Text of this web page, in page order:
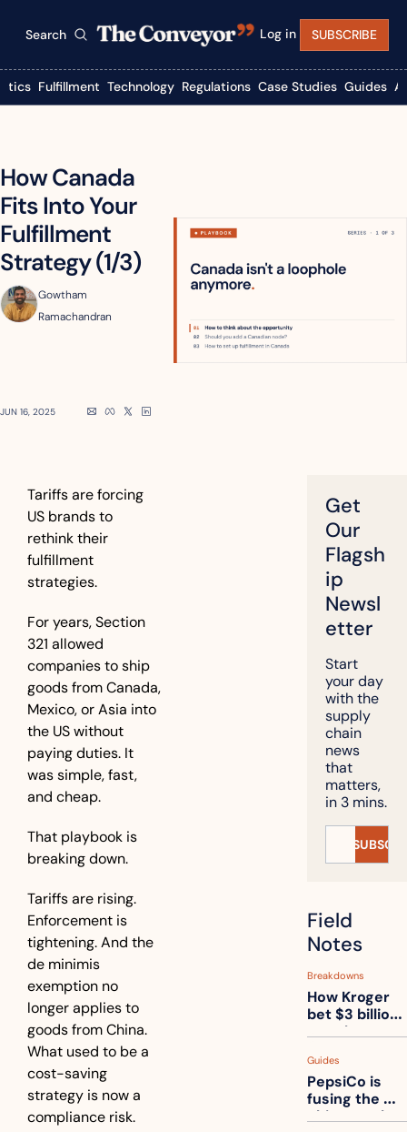
Search Log in SUBSCRIBE
Fulfillment Technology Regulations Case Studies Guides
How Canada
Fits Into Your
Fulfillment
Strategy (1/3)
Gowtham
Ramachandran
JUN 16, 2025
Tariffs are forcing
US brands to
rethink their
fulfillment
strategies.
For years, Section
321 allowed
companies to ship
goods from Canada,
Mexico, or Asia into
the US without
paying duties. It
was simple, fast,
and cheap.
That playbook is
breaking down.
Tariffs are rising.
Enforcement is
tightening. And the
de minimis
exemption no
longer applies to
goods from China.
What used to be a
cost-saving
strategy is now a
compliance risk.
Get
Our
Flagsh
ip
Newsl
etter
Start
your day
with the
supply
chain
news
that
matters,
in 3 mins.
Field
Notes
Breakdowns
How Kroger
bet $3 billion
on robots,
back to its
stores
Guides
PepsiCo is
fusing the
chips truck